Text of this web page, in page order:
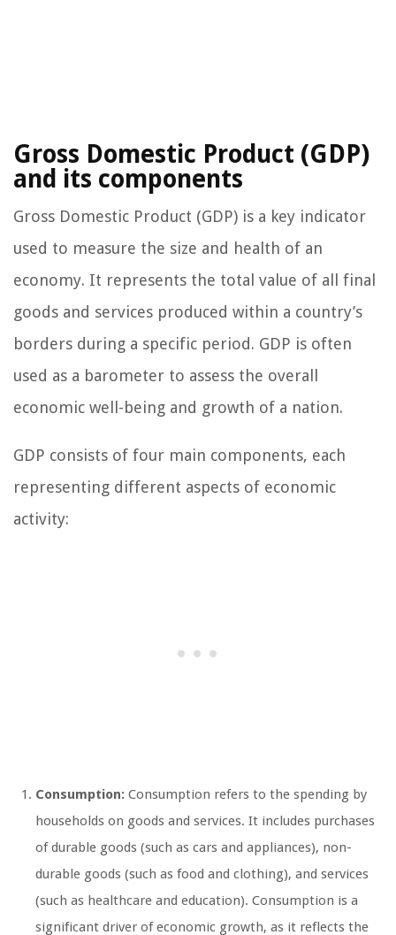
Gross Domestic Product (GDP)
and its components
Gross Domestic Product (GDP) is a key indicator
used to measure the size and health of an
economy. It represents the total value of all final
goods and services produced within a country’s
borders during a specific period. GDP is often
used as a barometer to assess the overall
economic well-being and growth of a nation.
GDP consists of four main components, each
representing different aspects of economic
activity:
Consumption: Consumption refers to the spending by
households on goods and services. It includes purchases
of durable goods (such as cars and appliances), non-
durable goods (such as food and clothing), and services
(such as healthcare and education). Consumption is a
significant driver of economic growth, as it reflects the